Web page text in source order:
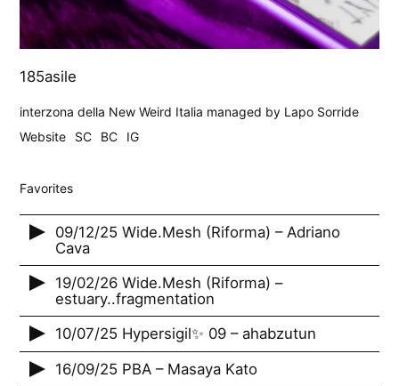
185asile
interzona della New Weird Italia managed by Lapo Sorride
Website
SC BC IG
Favorites
09/12/25 Wide.Mesh (Riforma) – Adriano
Cava
19/02/26 Wide.Mesh (Riforma) –
estuary..fragmentation
10/07/25 Hypersigil✨ 09 – ahabzutun
16/09/25 PBA – Masaya Kato